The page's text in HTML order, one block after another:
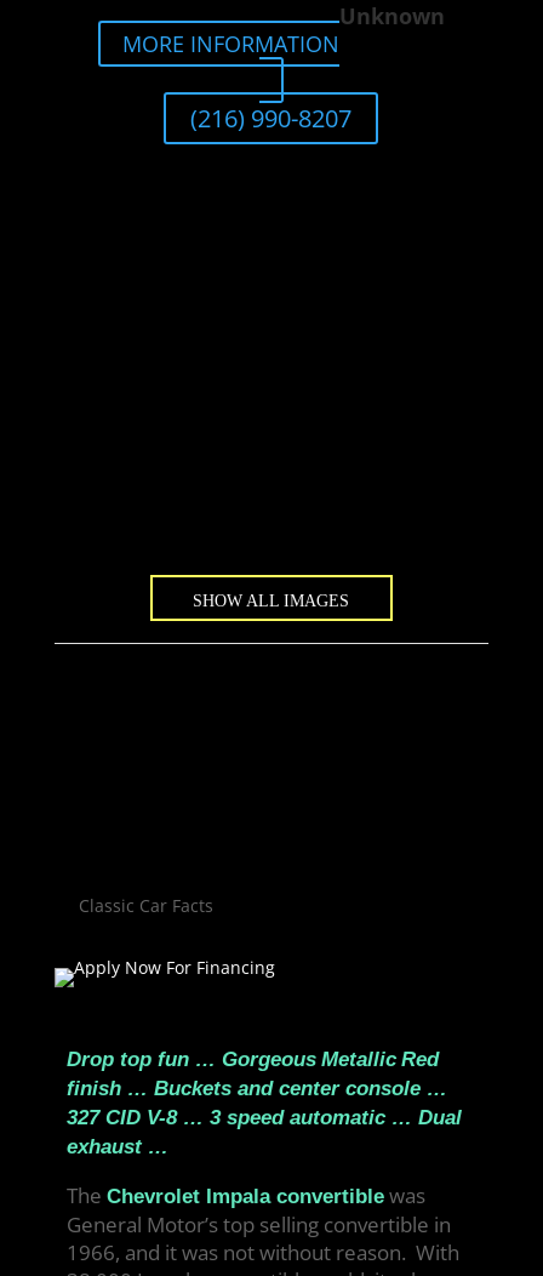
Unknown
MORE INFORMATION
(216) 990-8207
SHOW ALL IMAGES
Classic Car Facts
Drop top fun … Gorgeous Metallic Red
finish … Buckets and center console …
327 CID V-8 … 3 speed automatic … Dual
exhaust …
The Chevrolet Impala convertiblewas
General Motor’s top selling convertible in
1966, and it was not without reason. With